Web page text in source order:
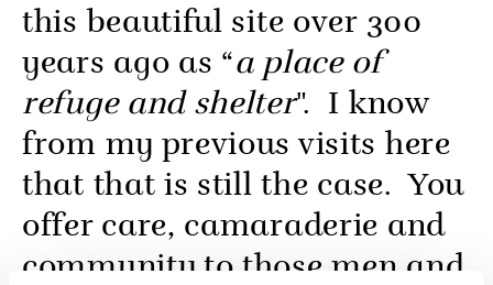
this beautiful site over 300
years ago as “a place of
refuge and shelter". I know
from my previous visits here
that that is still the case. You
offer care, camaraderie and
community to those men and